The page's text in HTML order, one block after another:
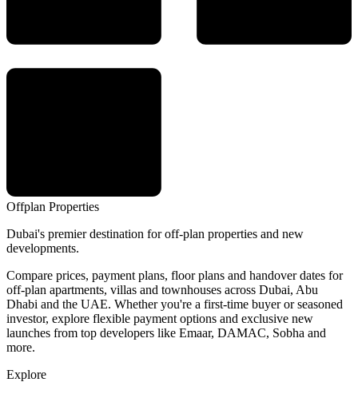
Offplan Properties
Dubai's premier destination for off-plan properties and new
developments.
Compare prices, payment plans, floor plans and handover dates for
off-plan apartments, villas and townhouses across Dubai, Abu
Dhabi and the UAE. Whether you're a first-time buyer or seasoned
investor, explore flexible payment options and exclusive new
launches from top developers like Emaar, DAMAC, Sobha and
more.
Explore